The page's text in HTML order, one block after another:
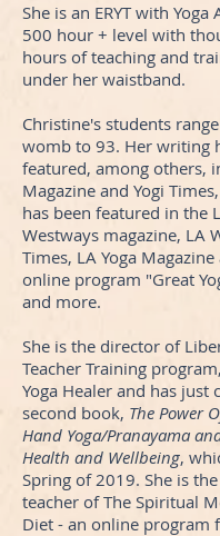
She is an ERYT with
500 hour + level with
hours of teaching and
under her waistband.
Christine's students
womb to 93. Her writing
featured, among others,
Magazine and Yogi
has been featured in the
Westways magazine, LA
Times, LA Yoga
online program "Great
and more.
She is the director of
Teacher Training
Yoga Healer and has just
second book, The Power
Hand Yoga/Pranayama
Health and Wellbeing,
Spring of 2019. She is
teacher of The Spiritual
Diet - an online program